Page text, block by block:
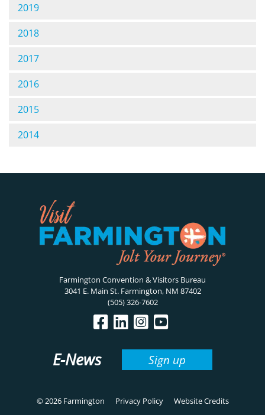
2019
2018
2017
2016
2015
2014
Farmington Convention & Visitors Bureau
3041 E. Main St. Farmington, NM 87402
(505) 326-7602
E-News Sign up
© 2026 Farmington Privacy Policy Website Credits